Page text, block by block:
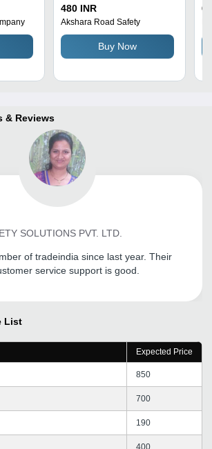
Plastic, Height 650 mm,
Base Size 150 mm Dia,
Color Orange/Red |
Crack Proof, Reflective,
Manual Usage for Traffic
480 INR
Akshara Road Safety
Buy Now
& Reviews
SOLUTIONS PVT. LTD.
of tradeindia since last year. Their
service support is good.
List
Expected Price
850
700
190
400